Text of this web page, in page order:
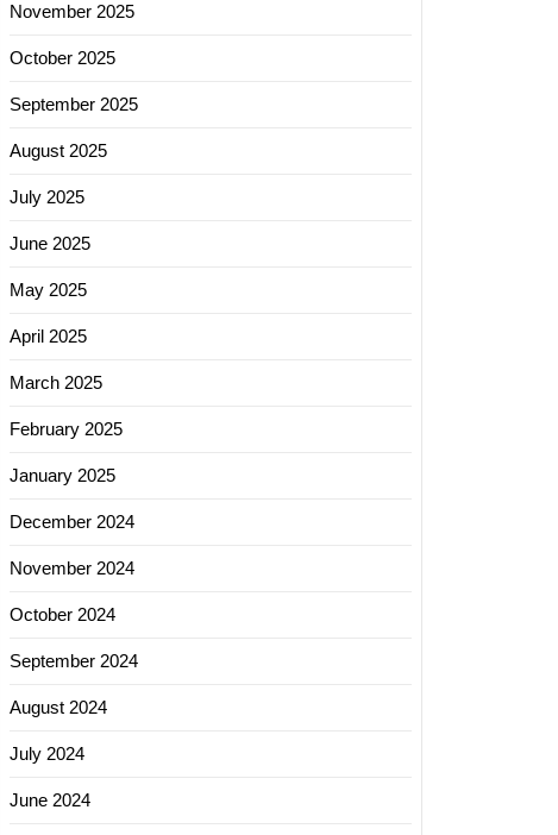
November 2025
October 2025
September 2025
August 2025
July 2025
June 2025
May 2025
April 2025
March 2025
February 2025
January 2025
December 2024
November 2024
October 2024
September 2024
August 2024
July 2024
June 2024